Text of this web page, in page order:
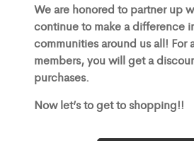
We are honored to partner up
continue to make a difference
communities around us all! For
members, you will get a
purchases.
Now let’s to get to shopping!!